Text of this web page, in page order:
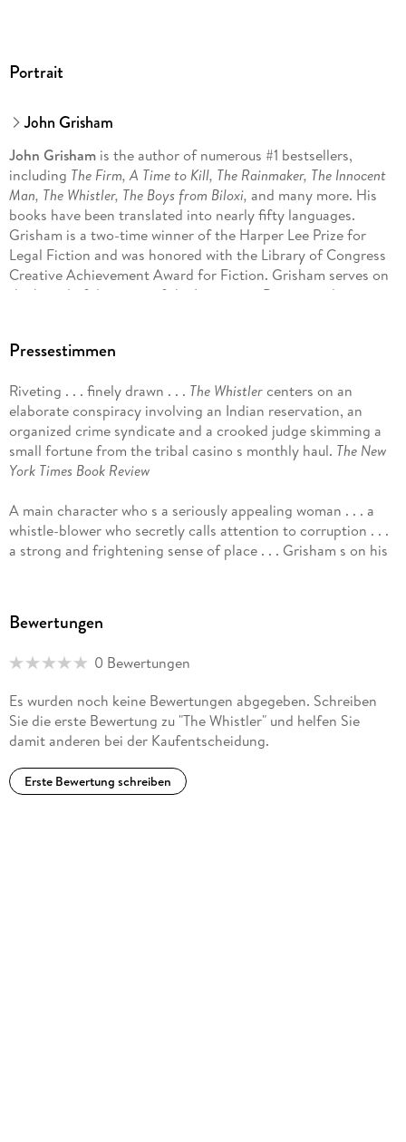
Portrait
John Grisham
John Grishamis the author of numerous #1 bestsellers,
including The Firm, A Time to Kill, The Rainmaker, The Innocent
Man, The Whistler, The Boys from Biloxi, and many more. His
books have been translated into nearly fifty languages.
Grisham is a two-time winner of the Harper Lee Prize for
Legal Fiction and was honored with the Library of Congress
Creative Achievement Award for Fiction. Grisham serves on
the board of directors of the Innocence Project and
Much of his fiction explores deep-seated problems in our
Pressestimmen
Riveting . . . finely drawn . . . The Whistlercenters on an
elaborate conspiracy involving an Indian reservation, an
organized crime syndicate and a crooked judge skimming a
small fortune from the tribal casino s monthly haul. The New
York Times Book Review
A main character who s a seriously appealing woman . . . a
whistle-blower who secretly calls attention to corruption . . .
a strong and frightening sense of place . . . Grisham s on his
convincing story and one of Grisham s best. I can t think of
so effectively targeted social and political ills in our society.
best he is not simply the author of entertaining legal thrillers
but an important novelistic critic of our society. In more than
30 novels, he has often used his exceptional storytelling
skills to take a hard look at injustice and corruption in the
legal world and in our society as a whole.
Bewertungen
0 Bewertungen
Es wurden noch keine Bewertungen abgegeben. Schreiben
Sie die erste Bewertung zu "The Whistler" und helfen Sie
damit anderen bei der Kaufentscheidung.
Erste Bewertung schreiben